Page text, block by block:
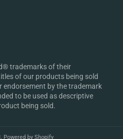
trademarks of their
of our products being sold
endorsement by the trademark
to be used as descriptive
being sold.
. Powered by Shopify